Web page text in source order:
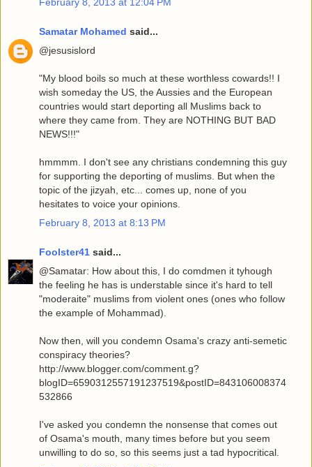
Samatar Mohamed said...
@jesusislord
"My blood boils so much at these worthless cowards!! I
wish someday the US, the Aussies and the European
countries would start deporting all Muslims back to
where they came from. They are NOTHING BUT BAD
NEWS!!!"
hmmmm. I don't see any christians condemning this guy
for supporting the deporting of muslims. But when the
topic of the jizyah, etc... comes up, none of you
hesitates to voice your opinions.
February 8, 2013 at 8:13 PM
Foolster41 said...
@Samatar: How about this, I do comdmen it tyhough
the feeling he has is understable since it's hard to tell
"moderaite" muslims from violent ones (ones who follow
the example of Mohammad).
Now then, will you condemn Osama's crazy anti-semetic
conspiracy theories?
http://www.blogger.com/comment.g?
blogID=6590312557191237519&postID=843106008374
532866
I've asked you condemn the nonsense that comes out
of Osama's mouth, many times before but you seem
unwilling to do so, so this seems just a tad hypocritical.